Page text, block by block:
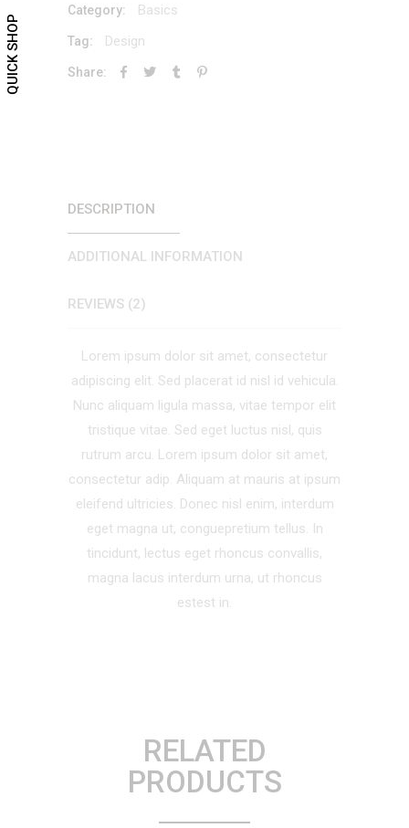
Category: Basics
Tag: Design
Share:
DESCRIPTION
ADDITIONAL INFORMATION
REVIEWS (2)
Lorem ipsum dolor sit amet, consectetur
adipiscing elit. Sed placerat id nisl id vehicula.
Nunc aliquam ligula massa, vitae tempor elit
tristique vitae. Sed eget luctus nisl, quis
rutrum arcu. Lorem ipsum dolor sit amet,
consectetur adip. Aliquam at mauris at ipsum
eleifend ultricies. Donec nisl enim, interdum
eget magna ut, conguepretium tellus. In
tincidunt, lectus eget rhoncus convallis,
magna lacus interdum urna, ut rhoncus
estest in.
RELATED
PRODUCTS
QUICK SHOP